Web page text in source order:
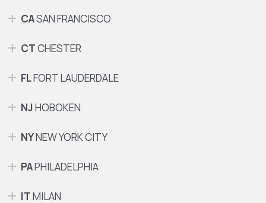
CASAN FRANCISCO
CTCHESTER
FLFORT LAUDERDALE
NJHOBOKEN
NYNEW YORK CITY
PAPHILADELPHIA
ITMILAN